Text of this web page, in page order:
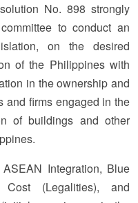
No. 898 strongly
to conduct an
on the desired
of the Philippines with
in the ownership and
and firms engaged in the
of buildings and other
Integration, Blue
Cost (Legalities), and